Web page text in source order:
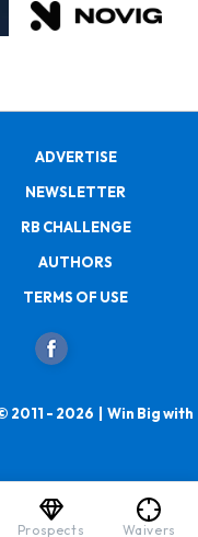
ADVERTISE
NEWSLETTER
RB CHALLENGE
AUTHORS
TERMS OF USE
2011 - 2026 | Win Big with
Prospects Waivers